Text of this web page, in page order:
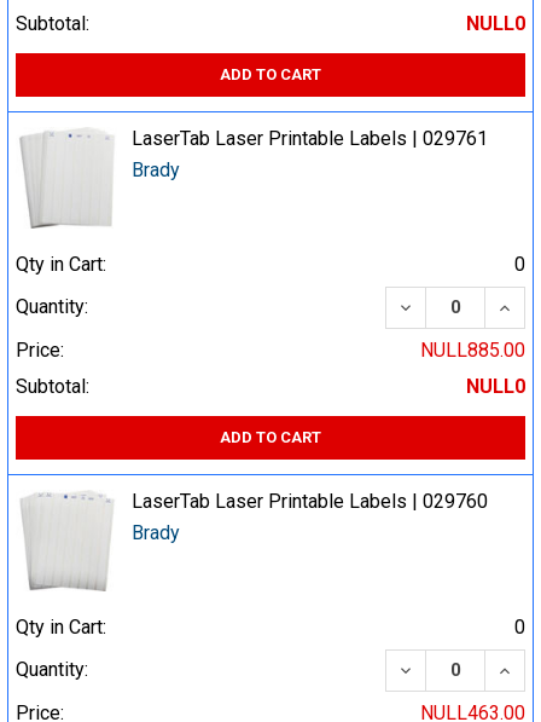
Subtotal:
NULL0
ADD TO CART
LaserTab Laser Printable Labels | 029761
Brady
Qty in Cart:
0
Quantity:
DECREASE
Price:
NULL885.00
Subtotal:
NULL0
ADD TO CART
LaserTab Laser Printable Labels | 029760
Brady
Qty in Cart:
0
Quantity:
DECREASE
Price:
NULL463.00